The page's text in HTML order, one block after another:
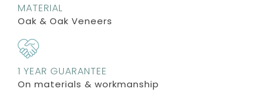
MATERIAL
Oak & Oak Veneers
1 YEAR GUARANTEE
On materials & workmanship